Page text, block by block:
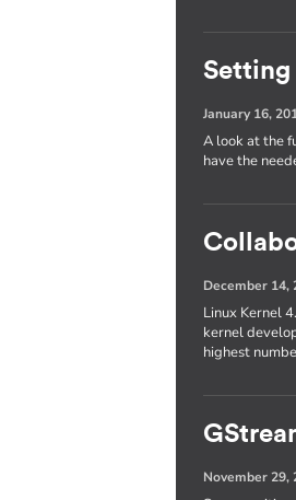
January 16,
A look at the
have the
December 14,
Linux Kernel
kernel
highest
November 29,